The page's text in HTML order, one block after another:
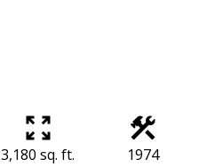
3,180 sq. ft. 1974